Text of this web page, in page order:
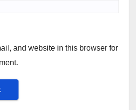
and website in this browser for